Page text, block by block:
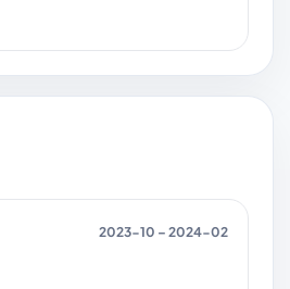
2023-10 – 2024-02